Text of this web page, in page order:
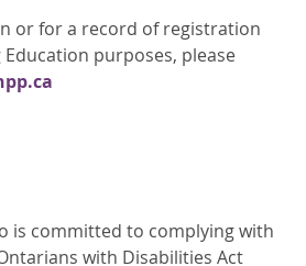
or for a record of registration
purposes, please
is committed to complying with
with Disabilities Act